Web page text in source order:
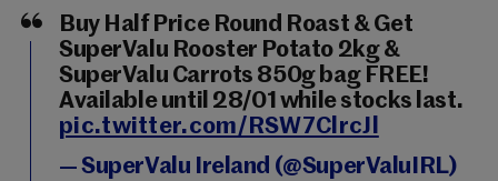
Buy Half Price Round Roast & Get
SuperValu Rooster Potato 2kg &
SuperValu Carrots 850g bag FREE!
Available until 28/01 while stocks last.
pic.twitter.com/RSW7ClrcJl
— SuperValu Ireland (@SuperValuIRL)